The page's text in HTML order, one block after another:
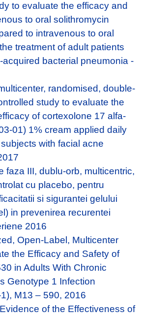
to evaluate the efficacy and
to oral solithromycin
to intravenous to oral
treatment of adult patients
bacterial pneumonia -
randomised, double-
study to evaluate the
of cortexolone 17 alfa-
01) 1% cream applied daily
with facial acne
faza III, dublu-orb, multicentric,
cu placebo, pentru
si sigurantei gelului
in prevenirea recurentei
2016
Open-Label, Multicenter
the Efficacy and Safety of
in Adults With Chronic
Genotype 1 Infection
M13 – 590, 2016
of the Effectiveness of